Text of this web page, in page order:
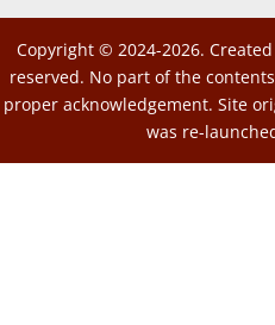
Copyright © 2024-2026.
reserved. No part of the
proper acknowledgement. Site
was re-